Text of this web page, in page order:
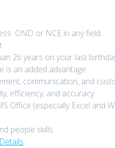
OND or NCE in any field.
26 years on your last
is an added advantage.
communication, and
efficiency, and accuracy.
Office (especially Excel and
people skills